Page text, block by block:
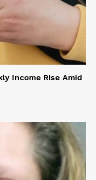
Income Rise Amid